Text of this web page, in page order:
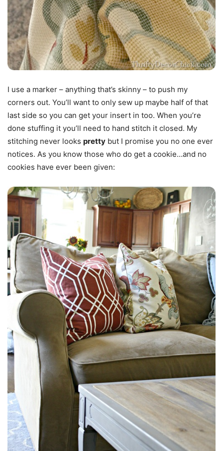
I use a marker – anything that’s skinny – to push my
corners out. You’ll want to only sew up maybe half of that
last side so you can get your insert in too. When you’re
done stuffing it you’ll need to hand stitch it closed. My
stitching never looks pretty but I promise you no one ever
notices. As you know those who do get a cookie…and no
cookies have ever been given: